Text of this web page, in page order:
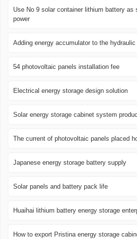
Use No 9 solar container lithium battery as
power
Adding energy accumulator to the
54 photovoltaic panels installation fee
Electrical energy storage design solution
Solar energy storage cabinet system
The current of photovoltaic panels placed
Japanese energy storage battery supply
Solar panels and battery pack life
Huaihai lithium battery energy storage
How to export Pristina energy storage